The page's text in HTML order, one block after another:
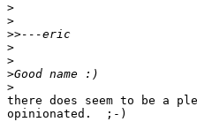
>
>
>>
>
>
>
>
there does seem to be
opinionated.  ;-)